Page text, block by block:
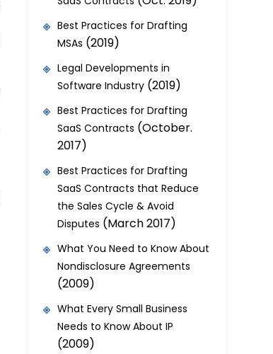
Best Practices for Drafting
MSAs (2019)
Legal Developments in
Software Industry(2019)
Best Practices for Drafting
SaaS Contracts (October.
2017)
Best Practices for Drafting
SaaS Contracts that Reduce
the Sales Cycle & Avoid
Disputes (March 2017)
What You Need to Know About
Nondisclosure Agreements
(2009)
What Every Small Business
Needs to Know About IP
(2009)